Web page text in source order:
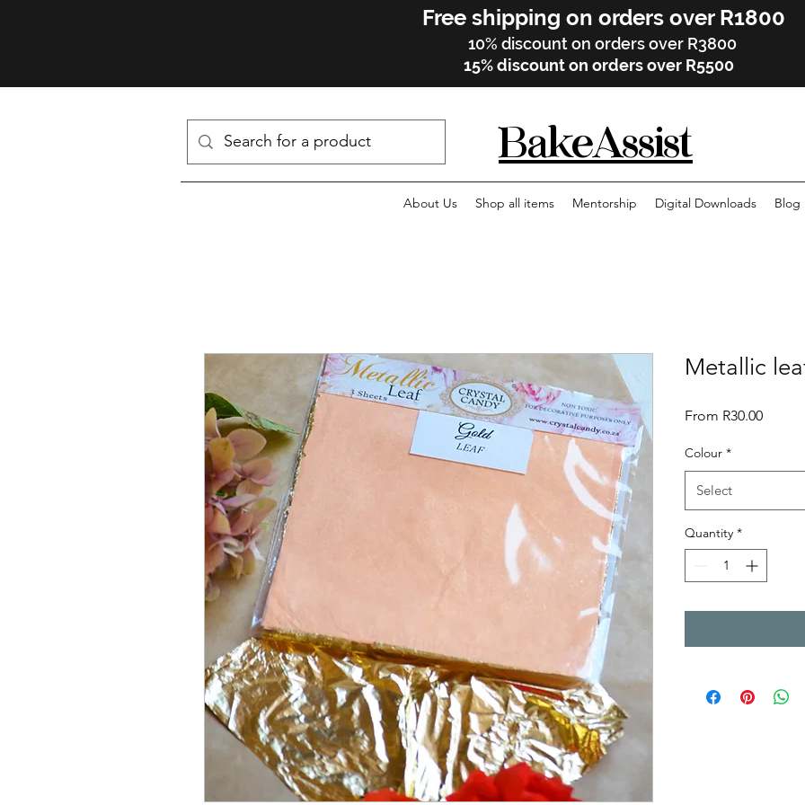
Free shipping on orders over R1800
10% discount on orders over R3800
15% discount on orders over R5500
BakeAssist
About Us Shop all items Mentorship Digital Downloads Blog
Metallic
From R30.00Sale
Colour *
Select
Quantity *